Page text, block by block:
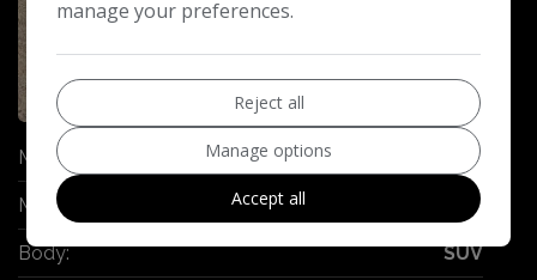
36
Make: BMW
Model: X6
Body: SUV
manage your preferences.
Reject all
Manage options
Accept all